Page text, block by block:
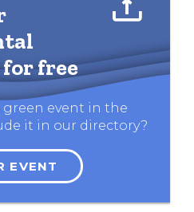
free
event in the
it in our directory?
EVENT